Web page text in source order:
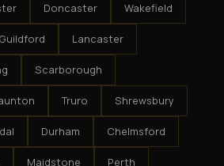
Doncaster Wakefield
Guildford Lancaster
Scarborough
Truro Shrewsbury
Durham Chelmsford
Maidstone Perth